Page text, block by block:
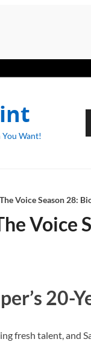
Want!
Voice Season 28:
Voice
20-
fresh talent, and